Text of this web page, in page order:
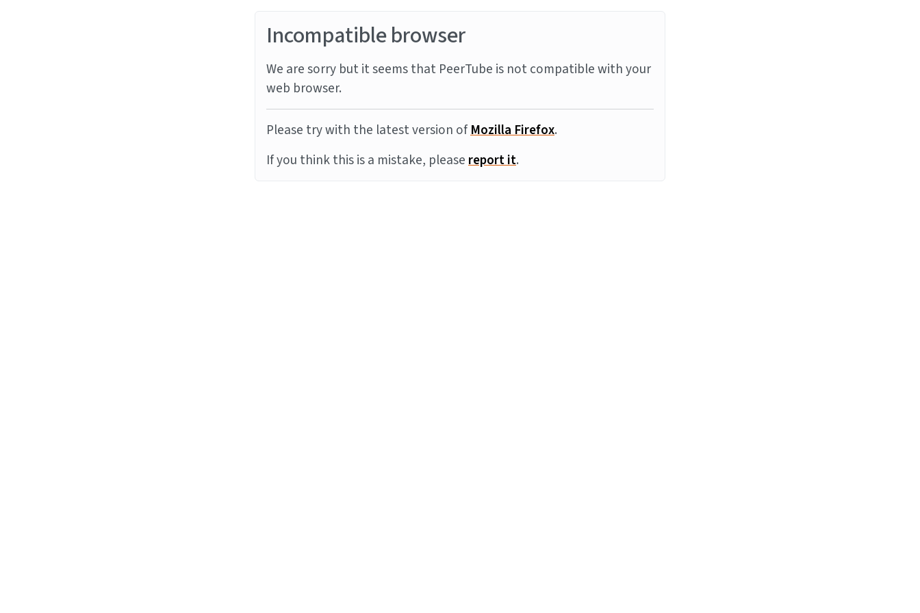
Incompatible browser
We are sorry but it seems that PeerTube is not compatible with your
web browser.
Please try with the latest version ofMozilla Firefox.
If you think this is a mistake, pleasereport it.